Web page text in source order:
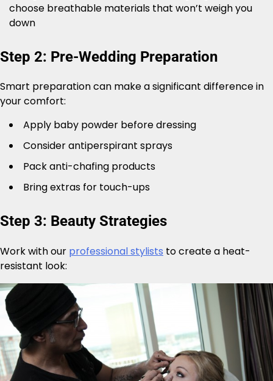
choose breathable materials that won’t weigh you
down
Step 2: Pre-Wedding Preparation
Smart preparation can make a significant difference in
your comfort:
Apply baby powder before dressing
Consider antiperspirant sprays
Pack anti-chafing products
Bring extras for touch-ups
Step 3: Beauty Strategies
Work with our professional stylists to create a heat-
resistant look: